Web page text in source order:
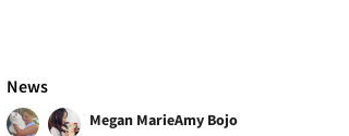
News
Megan MarieAmy Bojo